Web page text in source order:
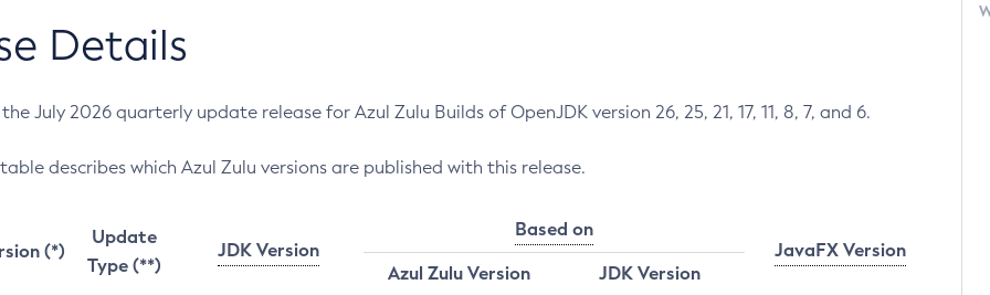
Details
July 2026 quarterly update release for Azul Zulu Builds of OpenJDK version 26, 25, 21, 17, 11, 8, 7, and 6.
describes which Azul Zulu versions are published with this release.
(*)
Update
Type (**)
JDK Version
Based on
JavaFX Version
Azul Zulu Version
JDK Version